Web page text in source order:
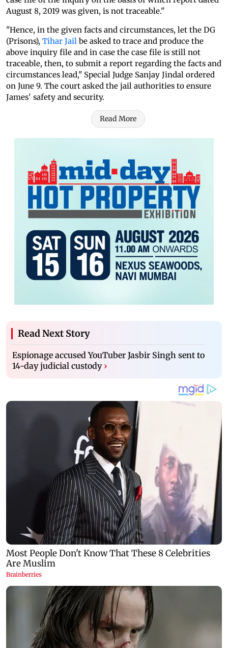
August 8, 2019 was given, is not traceable."
"Hence, in the given facts and circumstances, let the DG
(Prisons), Tihar Jail be asked to trace and produce the
above inquiry file and in case the case file is still not
traceable, then, to submit a report regarding the facts and
circumstances lead," Special Judge Sanjay Jindal ordered
on June 9. The court asked the jail authorities to ensure
James' safety and security.
Read More
Read Next Story
Espionage accused YouTuber Jasbir Singh sent to
14-day judicial custody ›